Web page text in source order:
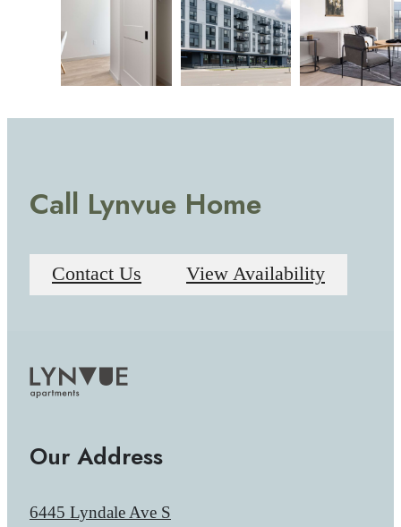
Call Lynvue Home
Contact Us View Availability
Our Address
6445 Lyndale Ave S